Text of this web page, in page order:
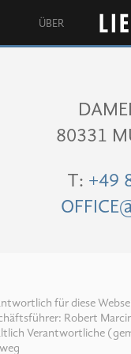
ÜBER
80331
T: +49
für diese
Robert
Verantwortliche